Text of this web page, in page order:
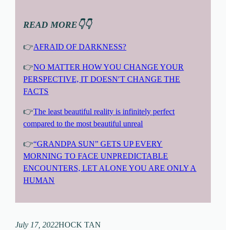
READ MORE👇👇
👉AFRAID OF DARKNESS?
👉NO MATTER HOW YOU CHANGE YOUR
PERSPECTIVE, IT DOESN′T CHANGE THE
FACTS
👉The least beautiful reality is infinitely perfect
compared to the most beautiful unreal
👉“GRANDPA SUN” GETS UP EVERY
MORNING TO FACE UNPREDICTABLE
ENCOUNTERS, LET ALONE YOU ARE ONLY A
HUMAN
July 17, 2022HOCK TAN